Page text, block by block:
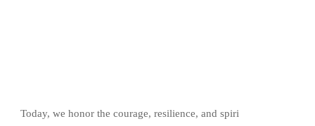
Today, we honor the courage, resilience, and spiri